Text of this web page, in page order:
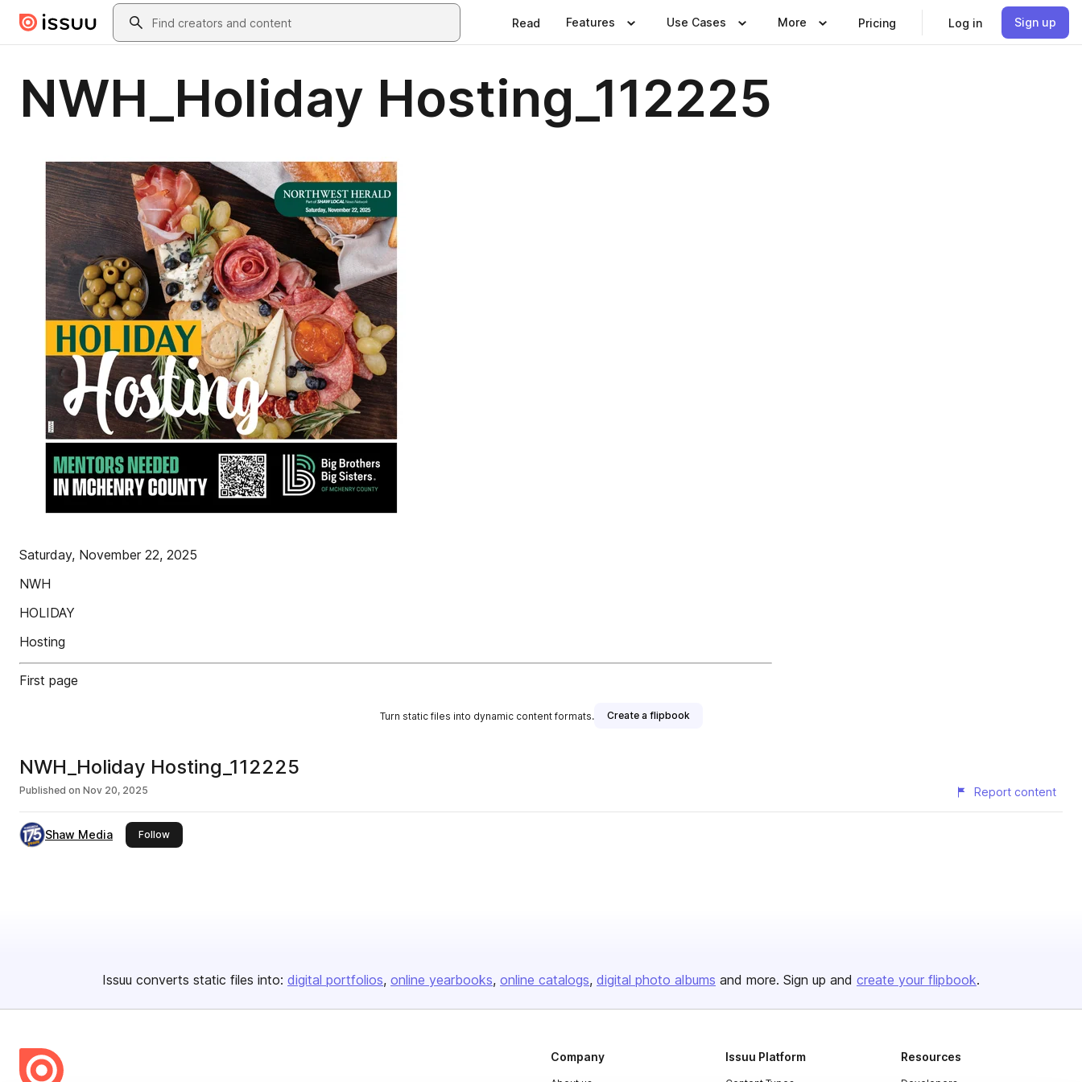
Skip to main contentSearch
Read Features Use Cases More Pricing Log in Sign up
NWH_Holiday Hosting_112225
Saturday, November 22, 2025
NWH
HOLIDAY
Hosting
First page
Turn static files into dynamic content formats. Create a flipbook
NWH_Holiday Hosting_112225
Published on Nov 20, 2025 Report content
Shaw Media Followthis publisher
Issuu converts static files into: digital portfolios online yearbooks online catalogs digital photo albums and more. Sign up and create your flipbook.
Company Issuu Platform Resources